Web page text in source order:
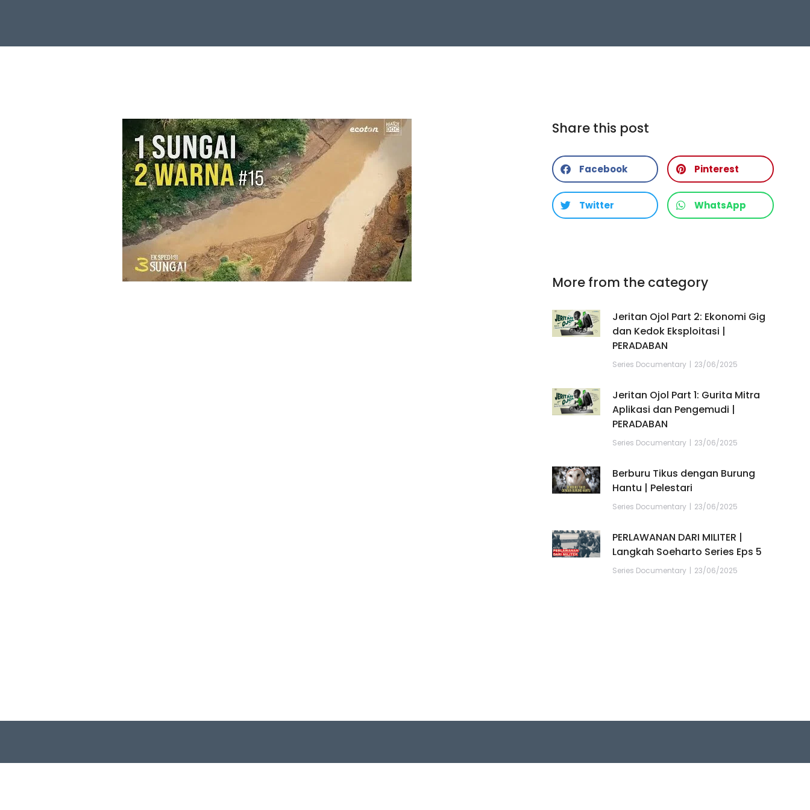
Share this post
Facebook Pinterest
Twitter WhatsApp
More from the category
Jeritan Ojol Part 2: Ekonomi Gig
dan Kedok Eksploitasi |
PERADABAN
Series Documentary 23/06/2025
Jeritan Ojol Part 1: Gurita Mitra
Aplikasi dan Pengemudi |
PERADABAN
Series Documentary 23/06/2025
Berburu Tikus dengan Burung
Hantu | Pelestari
Series Documentary 23/06/2025
PERLAWANAN DARI MILITER |
Langkah Soeharto Series Eps 5
Series Documentary 23/06/2025